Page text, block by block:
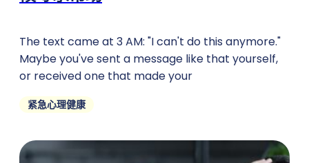
The text came at 3 AM: "I can't do this anymore."
Maybe you've sent a message like that yourself,
or received one that made your
紧急心理健康